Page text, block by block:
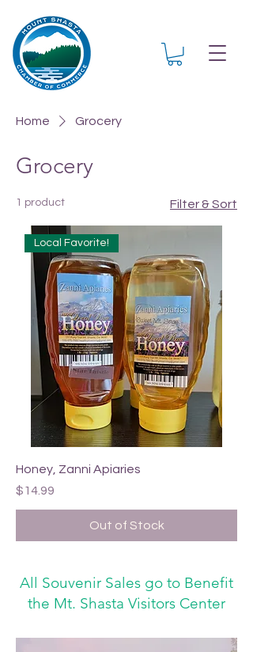
Home Grocery
Grocery
1 product Filter & Sort
Local Favorite!
Honey, Zanni Apiaries
Price
$14.99
Out of Stock
All Souvenir Sales go to Benefit
the Mt. Shasta Visitors Center